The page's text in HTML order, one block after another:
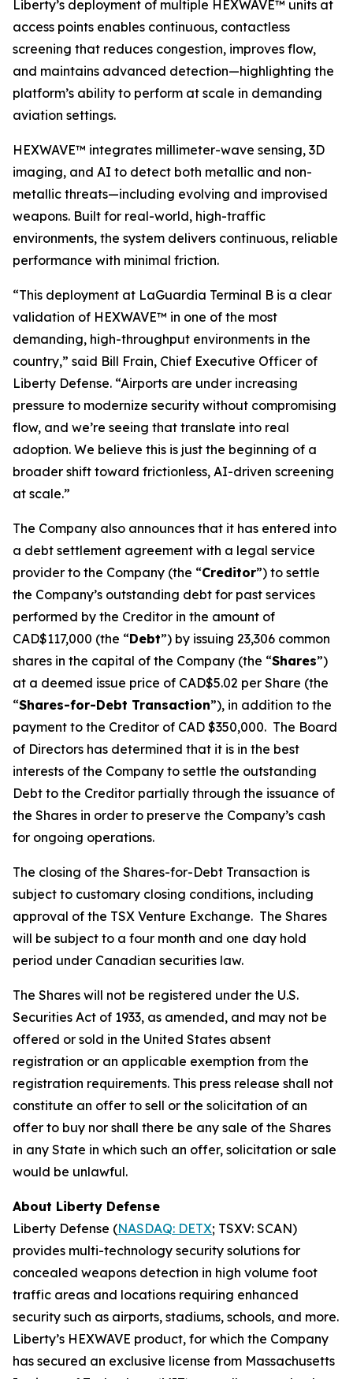
Liberty’s deployment of multiple HEXWAVE™ units at
access points enables continuous, contactless
screening that reduces congestion, improves flow,
and maintains advanced detection—highlighting the
platform’s ability to perform at scale in demanding
aviation settings.
HEXWAVE™ integrates millimeter-wave sensing, 3D
imaging, and AI to detect both metallic and non-
metallic threats—including evolving and improvised
weapons. Built for real-world, high-traffic
environments, the system delivers continuous, reliable
performance with minimal friction.
“This deployment at LaGuardia Terminal B is a clear
validation of HEXWAVE™ in one of the most
demanding, high-throughput environments in the
country,” said Bill Frain, Chief Executive Officer of
Liberty Defense. “Airports are under increasing
pressure to modernize security without compromising
flow, and we’re seeing that translate into real
adoption. We believe this is just the beginning of a
broader shift toward frictionless, AI-driven screening
at scale.”
The Company also announces that it has entered into
a debt settlement agreement with a legal service
provider to the Company (the “Creditor”) to settle
the Company’s outstanding debt for past services
performed by the Creditor in the amount of
CAD$117,000 (the “Debt”) by issuing 23,306 common
shares in the capital of the Company (the “Shares”)
at a deemed issue price of CAD$5.02 per Share (the
“Shares-for-Debt Transaction”), in addition to the
payment to the Creditor of CAD $350,000. The Board
of Directors has determined that it is in the best
interests of the Company to settle the outstanding
Debt to the Creditor partially through the issuance of
the Shares in order to preserve the Company’s cash
for ongoing operations.
The closing of the Shares-for-Debt Transaction is
subject to customary closing conditions, including
approval of the TSX Venture Exchange. The Shares
will be subject to a four month and one day hold
period under Canadian securities law.
The Shares will not be registered under the U.S.
Securities Act of 1933, as amended, and may not be
offered or sold in the United States absent
registration or an applicable exemption from the
registration requirements. This press release shall not
constitute an offer to sell or the solicitation of an
offer to buy nor shall there be any sale of the Shares
in any State in which such an offer, solicitation or sale
would be unlawful.
About Liberty Defense
Liberty Defense (NASDAQ: DETX; TSXV: SCAN)
provides multi-technology security solutions for
concealed weapons detection in high volume foot
traffic areas and locations requiring enhanced
security such as airports, stadiums, schools, and more.
Liberty’s HEXWAVE product, for which the Company
has secured an exclusive license from Massachusetts